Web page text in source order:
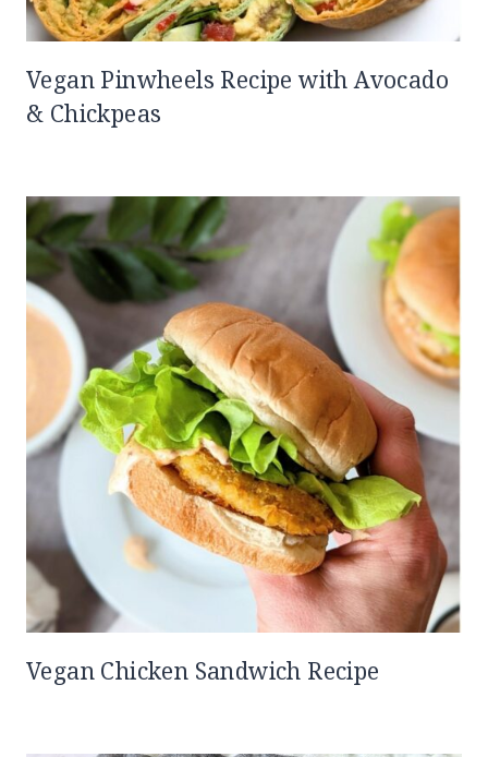
Vegan Pinwheels Recipe with Avocado
& Chickpeas
Vegan Chicken Sandwich Recipe